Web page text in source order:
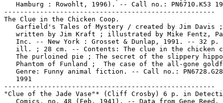
Hamburg : Rowohlt, 1996). -- Call no.: PN6710.K53
-----------------------------------------------------
The Clue in the Chicken Coop.
   Garfield's Tales of Mystery / created by Jim Davis ;
written by Jim Kraft ; illustrated by Mike Fentz,
Inc. -- New York : Grosset & Dunlap, 1991. -- 32 p.
ill. ; 28 cm. -- Contents: The clue in the chicken
The purloined pie ; The secret of the slippery
Phantom of Funland ;  The case of the all-gone
Genre: Funny animal fiction. -- Call no.:
   1991
-----------------------------------------------------
"Clue of the Jade Vase"* (Cliff Crosby) 6 p. in
Comics, no. 48 (Feb. 1941). -- Data from Gene Reed.